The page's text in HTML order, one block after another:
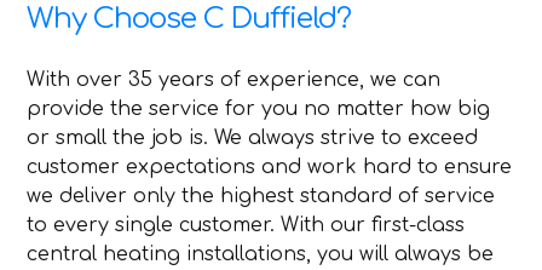
Why Choose C Duffield?
With over 35 years of experience, we can
provide the service for you no matter how big
or small the job is. We always strive to exceed
customer expectations and work hard to ensure
we deliver only the highest standard of service
to every single customer. With our first-class
central heating installations, you will always be